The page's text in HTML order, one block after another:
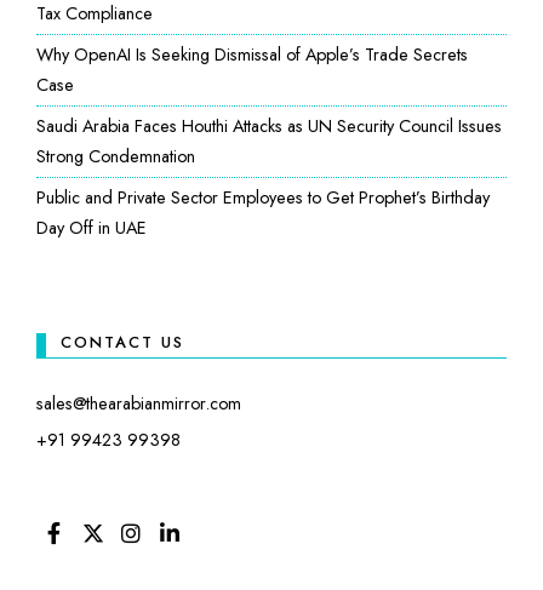
Tax Compliance
Why OpenAI Is Seeking Dismissal of Apple’s Trade Secrets
Case
Saudi Arabia Faces Houthi Attacks as UN Security Council Issues
Strong Condemnation
Public and Private Sector Employees to Get Prophet’s Birthday
Day Off in UAE
CONTACT US
sales@thearabianmirror.com
+91 99423 99398